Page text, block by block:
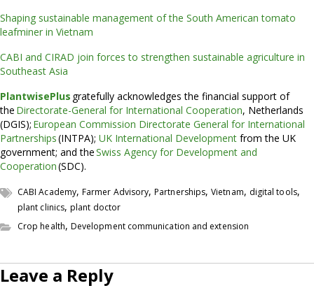
Shaping sustainable management of the South American tomato
leafminer in Vietnam
CABI and CIRAD join forces to strengthen sustainable agriculture in
Southeast Asia
PlantwisePlus gratefully acknowledges the financial support of
the Directorate-General for International Cooperation, Netherlands
(DGIS); European Commission Directorate General for International
Partnerships(INTPA); UK International Development from the UK
government; and theSwiss Agency for Development and
Cooperation(SDC).
CABI Academy, Farmer Advisory,Partnerships,Vietnam, digital tools,
plant clinics,plant doctor
Crop health, Development communication and extension
Leave a Reply